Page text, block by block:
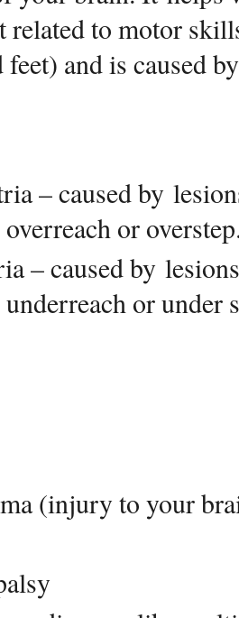
related to motor
feet) and is caused
– caused by
or
– caused by
or under
(injury to your